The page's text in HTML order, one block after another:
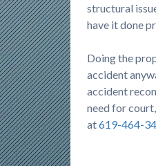
structural
have it done
Doing the
accident
accident
need for
at619-464-